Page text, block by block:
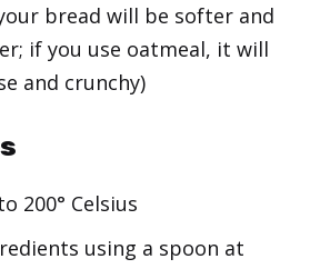
bread will be softer and
if you use oatmeal, it will
and crunchy)
200° Celsius
using a spoon at